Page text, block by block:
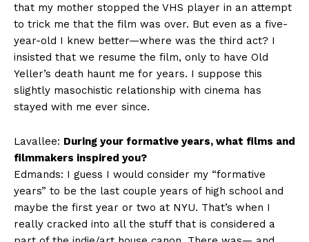
that my mother stopped the VHS player in an attempt
to trick me that the film was over. But even as a five-
year-old I knew better—where was the third act? I
insisted that we resume the film, only to have Old
Yeller’s death haunt me for years. I suppose this
slightly masochistic relationship with cinema has
stayed with me ever since.
Lavallee: During your formative years, what films and
filmmakers inspired you?
Edmands: I guess I would consider my “formative
years” to be the last couple years of high school and
maybe the first year or two at NYU. That’s when I
really cracked into all the stuff that is considered a